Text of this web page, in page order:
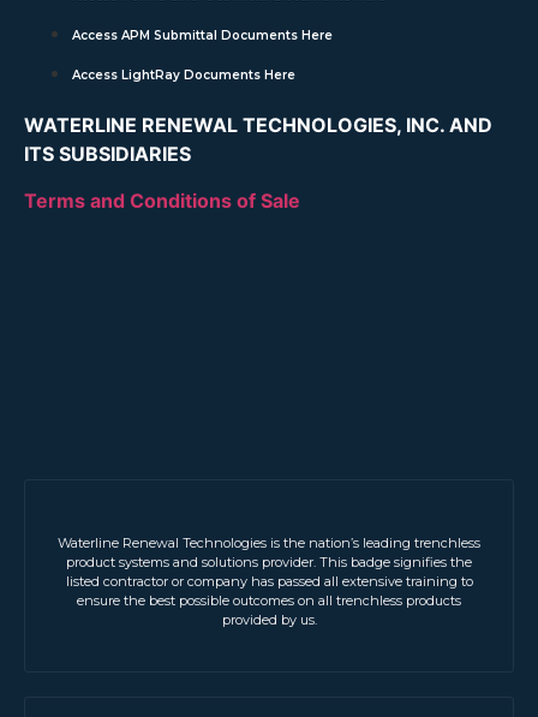
Access APM Submittal Documents Here
Access LightRay Documents Here
WATERLINE RENEWAL TECHNOLOGIES, INC. AND
ITS SUBSIDIARIES
Terms and Conditions of Sale
Waterline Renewal Technologies is the nation’s leading trenchless
product systems and solutions provider. This badge signifies the
listed contractor or company has passed all extensive training to
ensure the best possible outcomes on all trenchless products
provided by us.